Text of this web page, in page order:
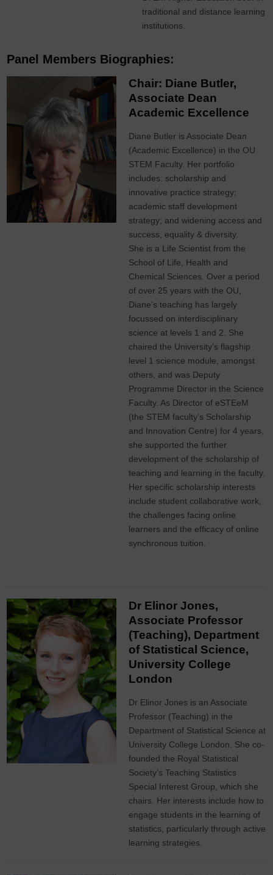
traditional and distance learning
institutions.
Panel Members Biographies:
Chair: Diane Butler,
Associate Dean
Academic Excellence
Diane Butler is Associate Dean
(Academic Excellence) in the OU
STEM Faculty. Her portfolio
includes: scholarship and
innovative practice strategy;
academic staff development
strategy; and widening access and
success, equality & diversity.
She is a Life Scientist from the
School of Life, Health and
Chemical Sciences. Over a period
of over 25 years with the OU,
Diane’s teaching has largely
focussed on interdisciplinary
science at levels 1 and 2. She
chaired the University’s flagship
level 1 science module, amongst
others, and was Deputy
Programme Director in the Science
Faculty. As Director of eSTEeM
(the STEM faculty’s Scholarship
and Innovation Centre) for 4 years,
she supported the further
development of the scholarship of
teaching and learning in the faculty.
Her specific scholarship interests
include student collaborative work,
the challenges facing online
learners and the efficacy of online
synchronous tuition.
Dr Elinor Jones,
Associate Professor
(Teaching), Department
of Statistical Science,
University College
London
Dr Elinor Jones is an Associate
Professor (Teaching) in the
Department of Statistical Science at
University College London. She co-
founded the Royal Statistical
Society’s Teaching Statistics
Special Interest Group, which she
chairs. Her interests include how to
engage students in the learning of
statistics, particularly through active
learning strategies.